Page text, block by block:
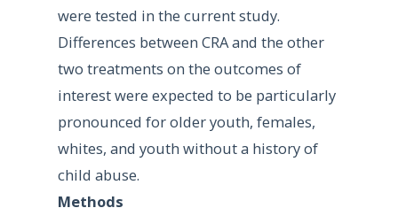
were tested in the current study.
Differences between CRA and the other
two treatments on the outcomes of
interest were expected to be particularly
pronounced for older youth, females,
whites, and youth without a history of
child abuse.
Methods